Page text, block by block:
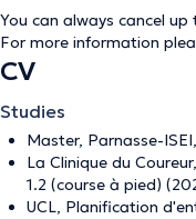
You can always cancel
For more information
CV
Studies
Master, Parnasse-
La Clinique du
1.2 (course à pied)
UCL, Planification